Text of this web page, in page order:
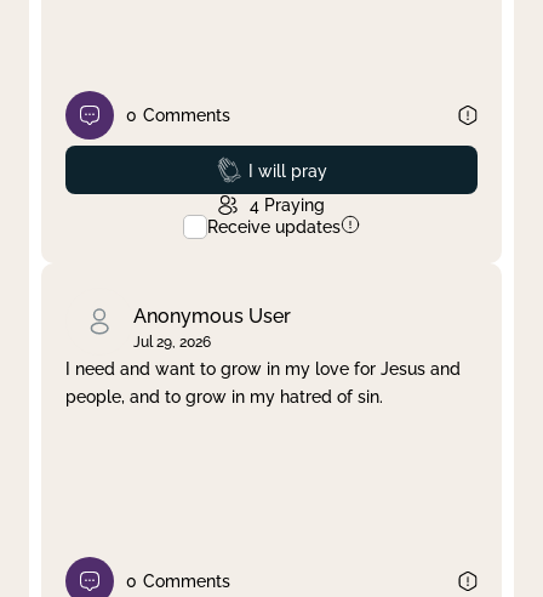
0 Comments
Prayed
I will pray
4 Praying
Receive updates
Anonymous User
Jul 29, 2026
I need and want to grow in my love for Jesus and
people, and to grow in my hatred of sin.
0 Comments